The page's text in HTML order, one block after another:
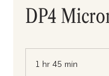
DP4
1 hr 45 min